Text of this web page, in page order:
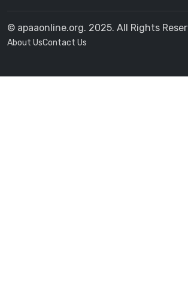
© apaaonline.org. 2025. All Rights
About UsContact Us